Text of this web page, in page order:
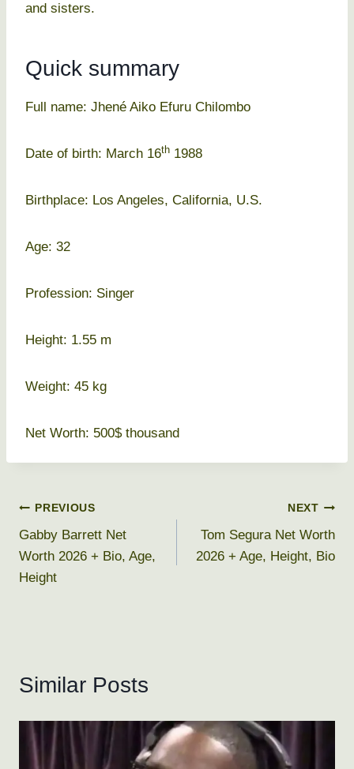
and sisters.
Quick summary
Full name: Jhené Aiko Efuru Chilombo
Date of birth: March 16th 1988
Birthplace: Los Angeles, California, U.S.
Age: 32
Profession: Singer
Height: 1.55 m
Weight: 45 kg
Net Worth: 500$ thousand
Post
navigation
PREVIOUS
Gabby Barrett Net
Worth 2026 + Bio, Age,
Height
NEXT
Tom Segura Net Worth
2026 + Age, Height, Bio
Similar Posts